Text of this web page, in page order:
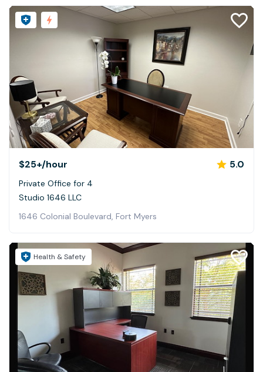
$25+/hour 5.0
Private Office for 4
Studio 1646 LLC
1646 Colonial Boulevard, Fort Myers
Health & Safety